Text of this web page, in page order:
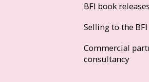
BFI book
Selling to the BFI
Commercial
consultancy